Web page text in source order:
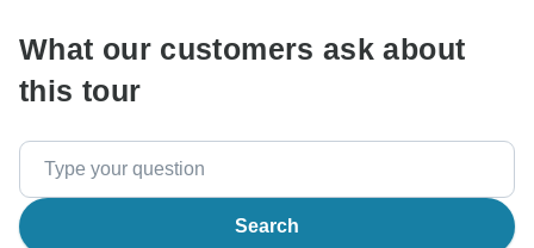
What our customers ask about
this tour
Search